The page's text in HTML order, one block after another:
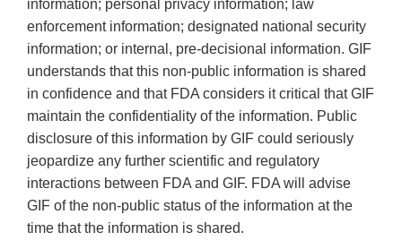
information; personal privacy information; law
enforcement information; designated national security
information; or internal, pre-decisional information. GIF
understands that this non-public information is shared
in confidence and that FDA considers it critical that GIF
maintain the confidentiality of the information. Public
disclosure of this information by GIF could seriously
jeopardize any further scientific and regulatory
interactions between FDA and GIF. FDA will advise
GIF of the non-public status of the information at the
time that the information is shared.